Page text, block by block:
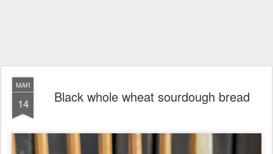
MAR
14 Black whole wheat sourdough bread